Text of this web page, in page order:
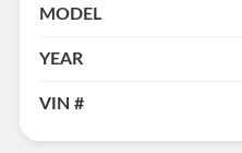
MODEL
YEAR
VIN #